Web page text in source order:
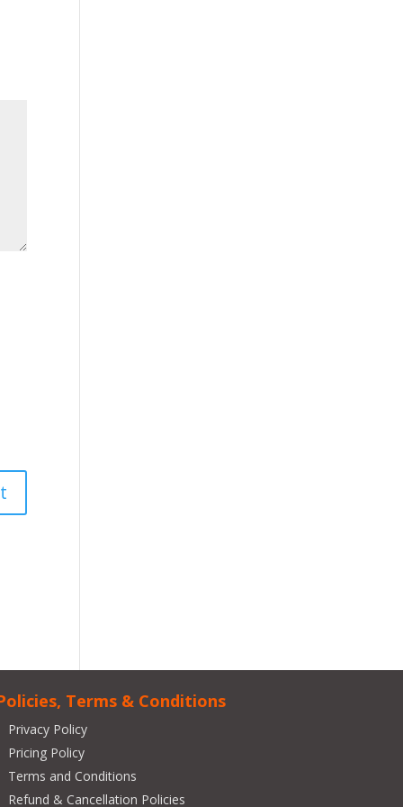
Terms & Conditions
Privacy Policy
Pricing Policy
Terms and Conditions
Refund & Cancellation Policies